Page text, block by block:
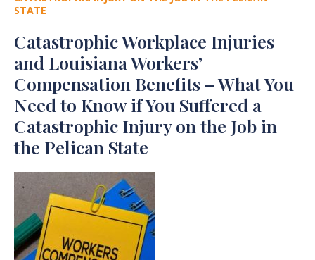
STATE
Catastrophic Workplace Injuries
and Louisiana Workers’
Compensation Benefits – What You
Need to Know if You Suffered a
Catastrophic Injury on the Job in
the Pelican State